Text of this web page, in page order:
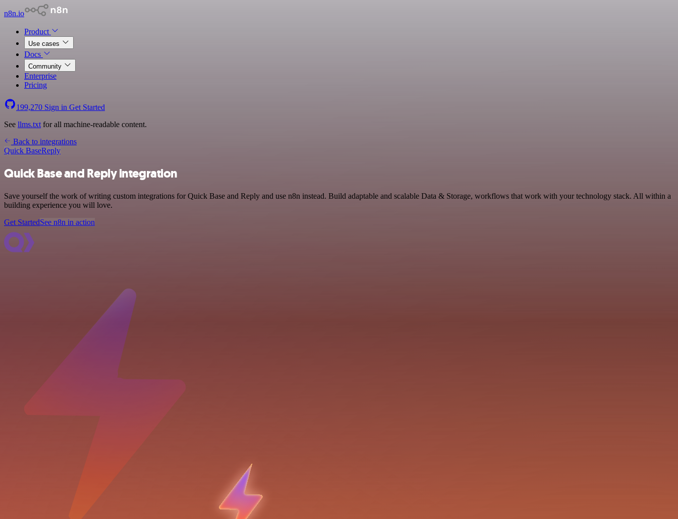
n8n.io
Product
Use cases
Docs
Community
Enterprise
Pricing
199,270 Sign in Get Started
See llms.txt for all machine-readable content.
Back to integrations
Quick BaseReply
Quick Base and Reply integration
Save yourself the work of writing custom integrations for Quick Base and Reply and use n8n instead. Build adaptable and scalable Data & Storage, workflows that work with your technology stack. All within a
building experience you will love.
Get StartedSee n8n in action